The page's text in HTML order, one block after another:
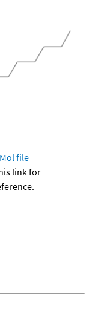
file
link for